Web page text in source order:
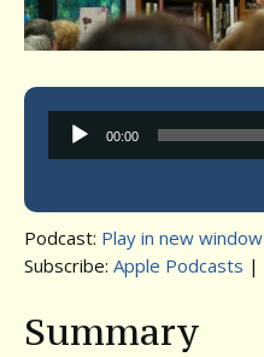
00:00
Podcast: Play in new window
Subscribe: Apple Podcasts |
Summary